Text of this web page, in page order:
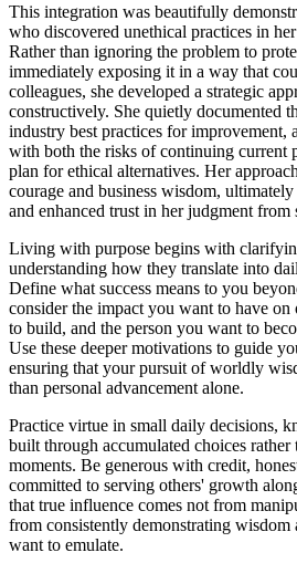
This integration was beautifully
who discovered unethical practices in
Rather than ignoring the problem to
immediately exposing it in a way that
colleagues, she developed a strategic
constructively. She quietly documented
industry best practices for improvement,
with both the risks of continuing current
plan for ethical alternatives. Her
courage and business wisdom,
and enhanced trust in her judgment from
Living with purpose begins with
understanding how they translate into
Define what success means to you
consider the impact you want to have
to build, and the person you want to
Use these deeper motivations to guide
ensuring that your pursuit of worldly
than personal advancement alone.
Practice virtue in small daily decisions,
built through accumulated choices rather
moments. Be generous with credit,
committed to serving others' growth
that true influence comes not from
from consistently demonstrating wisdom
want to emulate.